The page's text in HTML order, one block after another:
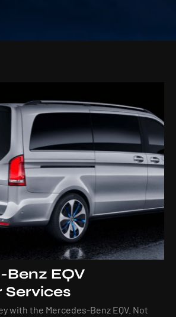
EQV
with the Mercedes-Benz EQV. Not